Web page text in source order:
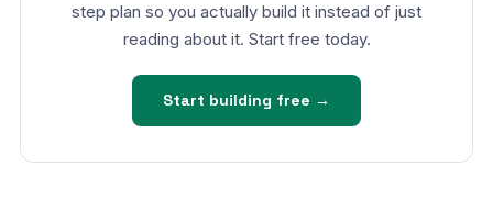
step plan so you actually build it instead of just
reading about it. Start free today.
Start building free →